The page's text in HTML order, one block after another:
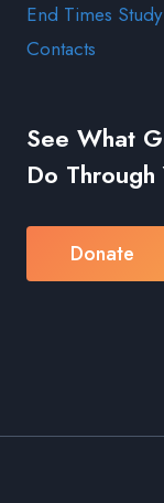
End Times Study
Contacts
See What
Do Through
Donate